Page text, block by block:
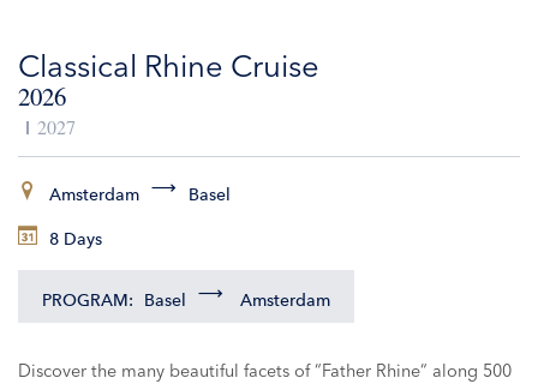
INCLUSIONS
EXCURSIONS
ADDITIONAL SERVICES
VESSELS
Classical Rhine Cruise
2026
2027
Amsterdam Basel
8 Days
PROGRAM: Basel Amsterdam
Discover the many beautiful facets of “Father Rhine“ along 500